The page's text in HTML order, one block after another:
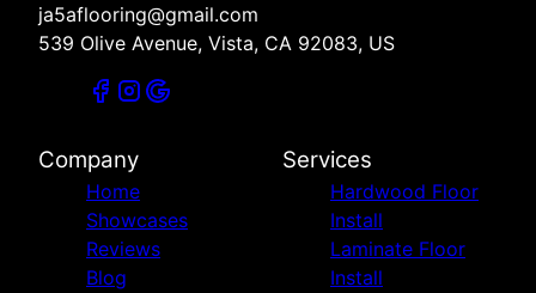
ja5aflooring@gmail.com
539 Olive Avenue, Vista, CA 92083, US
Company
Home
Showcases
Reviews
Blog
Services
Hardwood Floor
Install
Laminate Floor
Install